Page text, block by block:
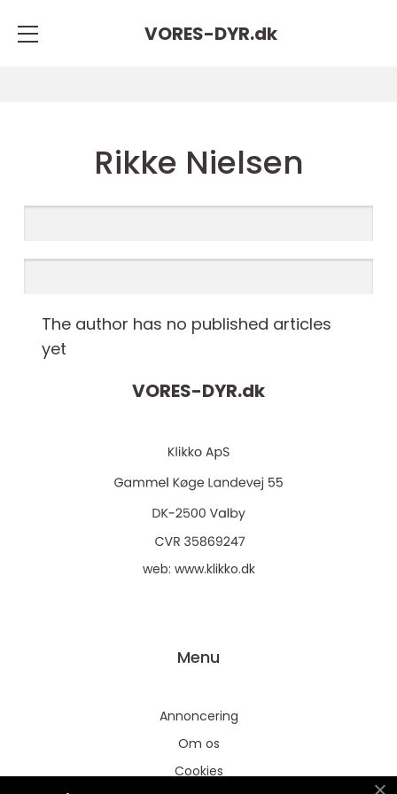
VORES-DYR.dk
Rikke Nielsen
The author has no published articles
yet
VORES-DYR.dk
web: www.klikko.dk
Menu
Annoncering
Om os
Cookies